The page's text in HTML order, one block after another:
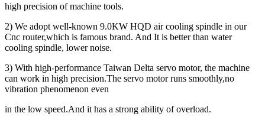
high precision of machine tools.
2) We adopt well-known 9.0KW HQD air cooling spindle in our
Cnc router,which is famous brand. And It is better than water
cooling spindle, lower noise.
3) With high-performance Taiwan Delta servo motor, the machine
can work in high precision.The servo motor runs smoothly,no
vibration phenomenon even
in the low speed.And it has a strong ability of overload.